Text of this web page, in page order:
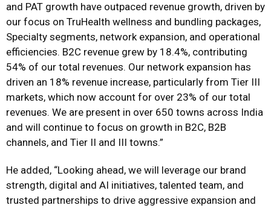
and PAT growth have outpaced revenue growth, driven by
our focus on TruHealth wellness and bundling packages,
Specialty segments, network expansion, and operational
efficiencies. B2C revenue grew by 18.4%, contributing
54% of our total revenues. Our network expansion has
driven an 18% revenue increase, particularly from Tier III
markets, which now account for over 23% of our total
revenues. We are present in over 650 towns across India
and will continue to focus on growth in B2C, B2B
channels, and Tier II and III towns.”
He added, “Looking ahead, we will leverage our brand
strength, digital and AI initiatives, talented team, and
trusted partnerships to drive aggressive expansion and